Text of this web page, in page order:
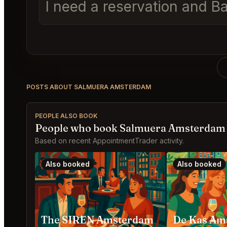
I need a reservation and
POSTS ABOUT SALMUERA AMSTERDAM
PEOPLE ALSO BOOK
People who book Salmuera
Based on recent AppointmentTrader activity.
Also booked
The SIREN Amsterdam
Also booked
De Kas